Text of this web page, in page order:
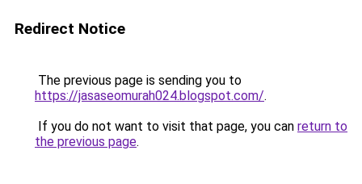
Redirect Notice
The previous page is sending you to
https://jasaseomurah024.blogspot.com/.
If you do not want to visit that page, you can return to
the previous page.